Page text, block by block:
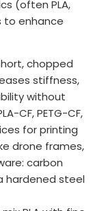
(often PLA,
to enhance
chopped
stiffness,
without
CF, PETG-CF,
for printing
drone frames,
carbon
hardened steel